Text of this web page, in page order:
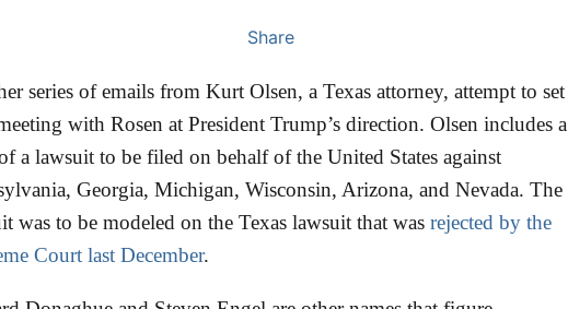
Share
series of emails from Kurt Olsen, a Texas attorney, attempt to set
with Rosen at President Trump’s direction. Olsen includes a
a lawsuit to be filed on behalf of the United States against
Georgia, Michigan, Wisconsin, Arizona, and Nevada. The
was to be modeled on the Texas lawsuit that was rejected by the
Court last December.